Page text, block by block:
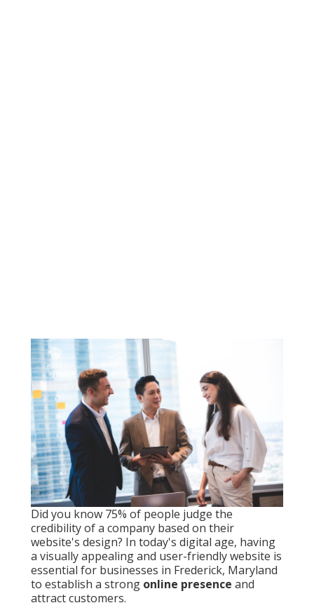
Did you know 75% of people judge the
credibility of a company based on their
website's design? In today's digital age, having
a visually appealing and user-friendly website is
essential for businesses in Frederick, Maryland
to establish a strong online presence and
attract customers.